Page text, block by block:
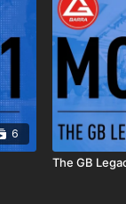
6
The GB